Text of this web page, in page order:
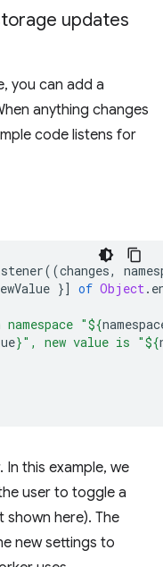
updates
you can add a
anything changes
code listens for
((changes,
}] of Object.
"${
}", new value is "${
this example, we
user to toggle a
shown here). The
new settings to